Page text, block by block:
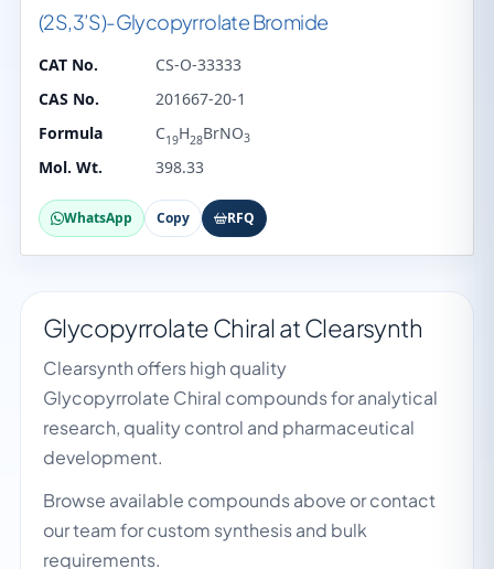
(2S,3’S)-Glycopyrrolate Bromide
CAT No.
CS-O-33333
CAS No.
201667-20-1
Formula
C19H28BrNO3
Mol. Wt. 398.33
WhatsApp Copy RFQ
Glycopyrrolate Chiral at Clearsynth
Clearsynth offers high quality
Glycopyrrolate Chiral compounds for analytical
research, quality control and pharmaceutical
development.
Browse available compounds above or contact
our team for custom synthesis and bulk
requirements.